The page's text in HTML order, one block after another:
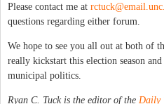
Please contact me at
questions regarding either forum.
We hope to see you all out at both of
really kickstart this election season
municipal politics.
Ryan C. Tuck is the editor of the Daily